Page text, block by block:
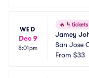
WED
Dec 9
8:01pm
🔥 4
Jamey
San Jose
From $33